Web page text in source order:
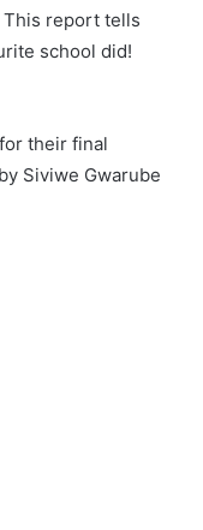
This report tells
school did!
their final
Siviwe Gwarube